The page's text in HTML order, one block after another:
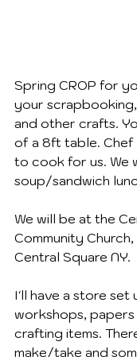
Spring CROP for
your
and other crafts.
of a 8ft table.
to cook for us. We
soup/sandwich
We will be at the
Community Church,
Central Square NY.
I'll have a store set
workshops,
crafting items.
make/take and